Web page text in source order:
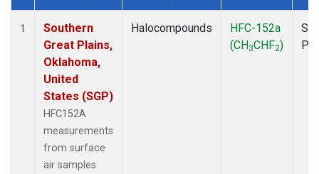
Dataset Number
1
Southern
Great Plains,
Oklahoma,
United
States (SGP)
HFC152A
measurements
from surface
air samples
Halocompounds
HFC-152a
(CH3CHF2)